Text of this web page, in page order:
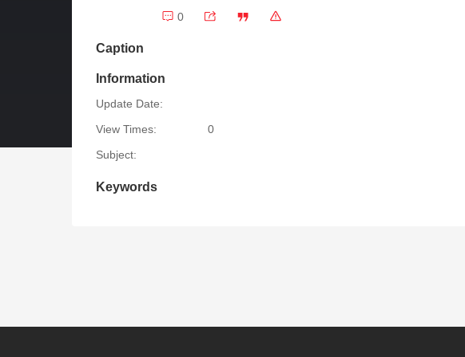
0
Caption
Information
Update Date:
View Times:
0
Subject:
Keywords